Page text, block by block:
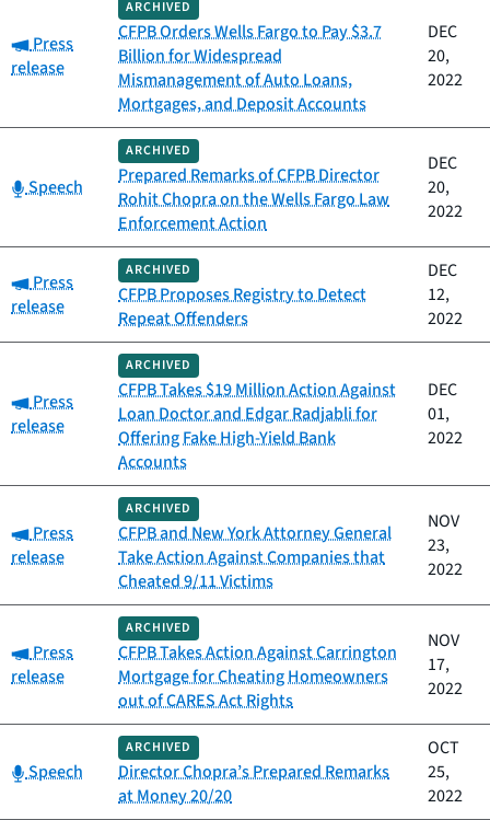
Category:
Press
release
ARCHIVED
CFPB Orders Wells Fargo to Pay $3.7
Billion for Widespread
Mismanagement of Auto Loans,
Mortgages, and Deposit Accounts
DEC
20,
2022
Category:
Speech
ARCHIVED
Prepared Remarks of CFPB Director
Rohit Chopra on the Wells Fargo Law
Enforcement Action
DEC
20,
2022
Category:
Press
release
ARCHIVED
CFPB Proposes Registry to Detect
Repeat Offenders
DEC
12,
2022
Category:
Press
release
ARCHIVED
CFPB Takes $19 Million Action Against
Loan Doctor and Edgar Radjabli for
Offering Fake High-Yield Bank
Accounts
DEC
01,
2022
Category:
Press
release
ARCHIVED
CFPB and New York Attorney General
Take Action Against Companies that
Cheated 9/11 Victims
NOV
23,
2022
Category:
Press
release
ARCHIVED
CFPB Takes Action Against Carrington
Mortgage for Cheating Homeowners
out of CARES Act Rights
NOV
17,
2022
Category:
Speech
ARCHIVED
Director Chopra’s Prepared Remarks
at Money 20/20
OCT
25,
2022